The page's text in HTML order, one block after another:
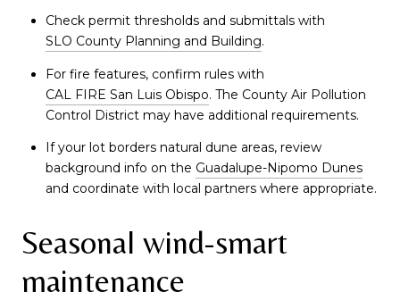
Check permit thresholds and submittals with
SLO County Planning and Building.
For fire features, confirm rules with
CAL FIRE San Luis Obispo. The County Air Pollution
Control District may have additional requirements.
If your lot borders natural dune areas, review
background info on the Guadalupe-Nipomo Dunes
and coordinate with local partners where appropriate.
Seasonal wind-smart
maintenance